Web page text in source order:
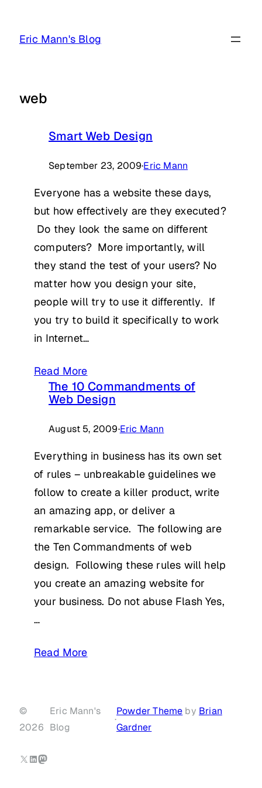
Eric Mann's Blog
web
Smart Web Design
September 23, 2009·Eric Mann
Everyone has a website these days,
but how effectively are they executed?
Do they look the same on different
computers? More importantly, will
they stand the test of your users? No
matter how you design your site,
people will try to use it differently. If
you try to build it specifically to work
in Internet…
Read More
The 10 Commandments of
Web Design
August 5, 2009·Eric Mann
Everything in business has its own set
of rules – unbreakable guidelines we
follow to create a killer product, write
an amazing app, or deliver a
remarkable service. The following are
the Ten Commandments of web
design. Following these rules will help
you create an amazing website for
your business. Do not abuse Flash Yes,
…
Read More
©
2026
Eric Mann's
Blog
·
Powder Theme by Brian
Gardner
X LinkedIn
Mastodon